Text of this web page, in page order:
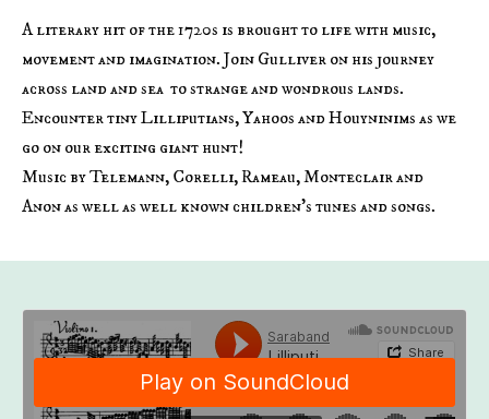
A literary hit of the 1720s is brought to life with music,
movement and imagination. Join Gulliver on his journey
across land and sea  to strange and wondrous lands.
Encounter tiny Lilliputians, Yahoos and Houyninims as we
go on our exciting giant hunt!
Music by Telemann, Corelli, Rameau, Monteclair and
Anon as well as well known children's tunes and songs.